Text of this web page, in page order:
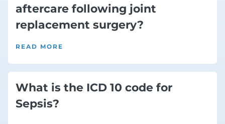
aftercare following joint
replacement surgery?
READ MORE
What is the ICD 10 code for
Sepsis?